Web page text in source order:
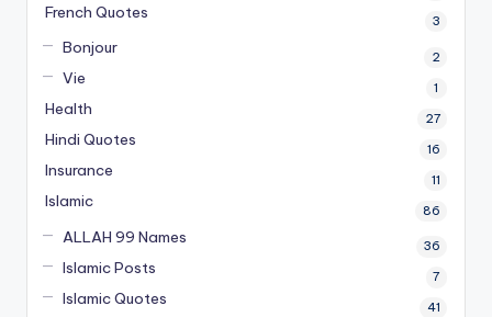
French Quotes 3
Bonjour 2
Vie 1
Health 27
Hindi Quotes 16
Insurance 11
Islamic 86
ALLAH 99 Names 36
Islamic Posts 7
Islamic Quotes 41